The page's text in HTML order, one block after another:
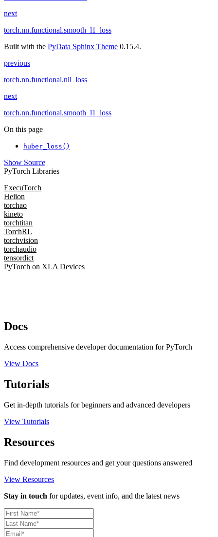
next
torch.nn.functional.smooth_l1_loss
Built with the PyData Sphinx Theme 0.15.4.
previous
torch.nn.functional.nll_loss
next
torch.nn.functional.smooth_l1_loss
On this page
huber_loss()
Show Source
PyTorch Libraries
ExecuTorch
Helion
torchao
kineto
torchtitan
TorchRL
torchvision
torchaudio
tensordict
PyTorch on XLA Devices
Docs
Access comprehensive developer documentation for PyTorch
View Docs
Tutorials
Get in-depth tutorials for beginners and advanced developers
View Tutorials
Resources
Find development resources and get your questions answered
View Resources
Stay in touch for updates, event info, and the latest news